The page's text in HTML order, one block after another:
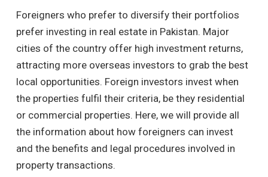
Foreigners who prefer to diversify their portfolios
prefer investing in real estate in Pakistan. Major
cities of the country offer high investment returns,
attracting more overseas investors to grab the best
local opportunities. Foreign investors invest when
the properties fulfil their criteria, be they residential
or commercial properties. Here, we will provide all
the information about how foreigners can invest
and the benefits and legal procedures involved in
property transactions.